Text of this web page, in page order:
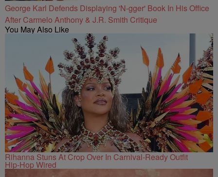
George Karl Defends Displaying 'N-gger' Book In His Office
After Carmelo Anthony & J.R. Smith Critique
You May Also Like
Rihanna Stuns At Crop Over In Carnival-Ready Outfit
Hip-Hop Wired